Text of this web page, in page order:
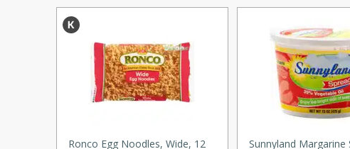
is easy to prepare and full of
for a family dinner or special
Fennel
Ronco Egg Noodles, Wide, 12
Sunnyland Margarine